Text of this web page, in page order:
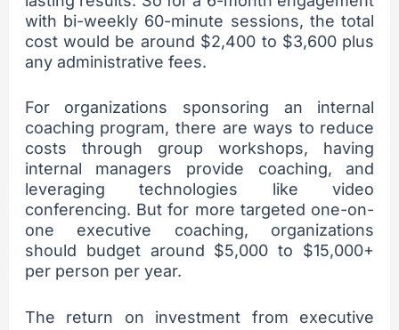
with bi-weekly 60-minute sessions, the total
cost would be around $2,400 to $3,600 plus
any administrative fees.
For organizations sponsoring an internal
coaching program, there are ways to reduce
costs through group workshops, having
internal managers provide coaching, and
leveraging technologies like video
conferencing. But for more targeted one-on-
one executive coaching, organizations
should budget around $5,000 to $15,000+
per person per year.
The return on investment from executive